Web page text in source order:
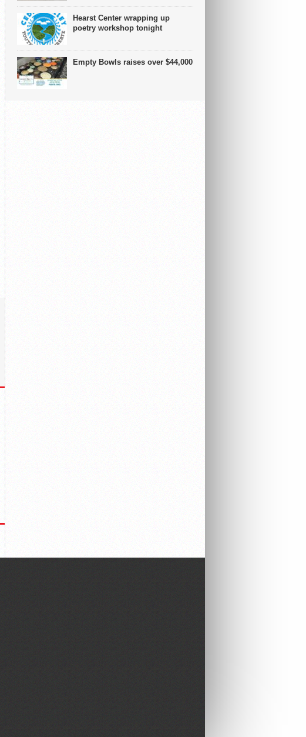
Hearst Center wrapping up
poetry workshop tonight
Empty Bowls raises over $44,000